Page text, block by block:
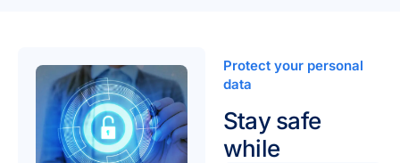
Protect your personal
data
Stay safe
while